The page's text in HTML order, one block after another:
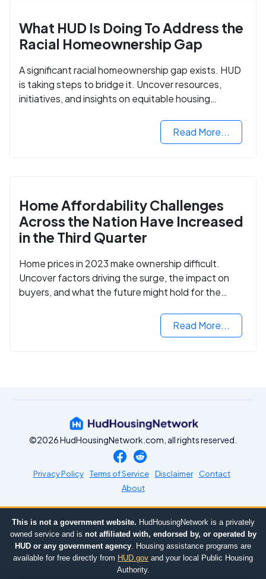
What HUD Is Doing To Address the
Racial Homeownership Gap
A significant racial homeownership gap exists. HUD
is taking steps to bridge it. Uncover resources,
initiatives, and insights on equitable housing
Read More...
Home Affordability Challenges
Across the Nation Have Increased
in the Third Quarter
Home prices in 2023 make ownership difficult.
Uncover factors driving the surge, the impact on
buyers, and what the future might hold for the
Read More...
©2026 HudHousingNetwork.com, all rights reserved.
Privacy Policy Terms of Service Disclaimer
Contact
About
This is not a government website. HudHousingNetwork is a privately
owned service and is not affiliated with, endorsed by, or operated by
HUD or any government agency. Housing assistance programs are
available for free directly from HUD.gov and your local Public Housing
Authority.